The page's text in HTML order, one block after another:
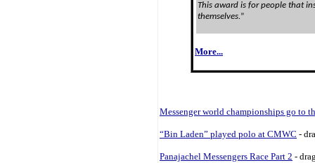
This award is for people that
themselves.”
More...
Messenger world championships go to
“Bin Laden” played polo at CMWC -
Panajachel Messengers Race Part 2 -